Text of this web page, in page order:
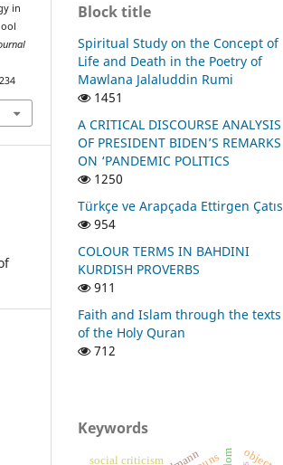
in
Block title
Spiritual Study on the Concept of
Life and Death in the Poetry of
Mawlana Jalaluddin Rumi
1451
A CRITICAL DISCOURSE ANALYSIS
OF PRESIDENT BIDEN’S REMARKS
ON ‘PANDEMIC POLITICS
1250
Türkçe ve Arapçada Ettirgen
954
COLOUR TERMS IN BAHDINI
KURDISH PROVERBS
911
Faith and Islam through the texts
of the Holy Quran
712
Keywords
social criticism object